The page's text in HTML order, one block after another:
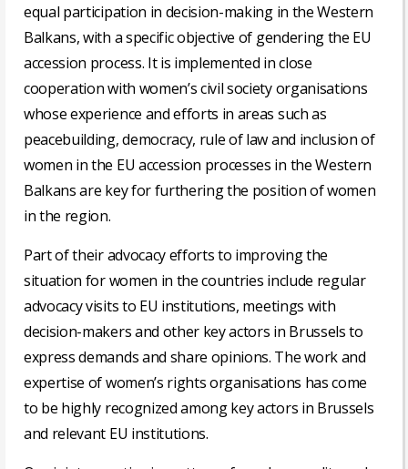
equal participation in decision-making in the Western
Balkans, with a specific objective of gendering the EU
accession process. It is implemented in close
cooperation with women’s civil society organisations
whose experience and efforts in areas such as
peacebuilding, democracy, rule of law and inclusion of
women in the EU accession processes in the Western
Balkans are key for furthering the position of women
in the region.
Part of their advocacy efforts to improving the
situation for women in the countries include regular
advocacy visits to EU institutions, meetings with
decision-makers and other key actors in Brussels to
express demands and share opinions. The work and
expertise of women’s rights organisations has come
to be highly recognized among key actors in Brussels
and relevant EU institutions.